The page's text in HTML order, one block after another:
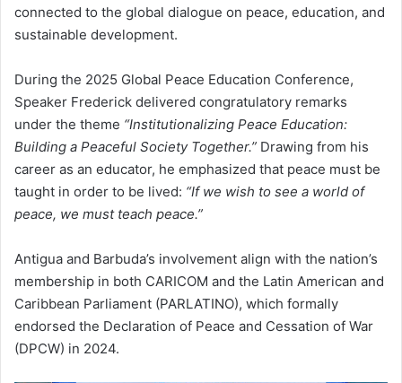
connected to the global dialogue on peace, education, and
sustainable development.
During the 2025 Global Peace Education Conference,
Speaker Frederick delivered congratulatory remarks
under the theme “Institutionalizing Peace Education:
Building a Peaceful Society Together.” Drawing from his
career as an educator, he emphasized that peace must be
taught in order to be lived: “If we wish to see a world of
peace, we must teach peace.”
Antigua and Barbuda’s involvement align with the nation’s
membership in both CARICOM and the Latin American and
Caribbean Parliament (PARLATINO), which formally
endorsed the Declaration of Peace and Cessation of War
(DPCW) in 2024.